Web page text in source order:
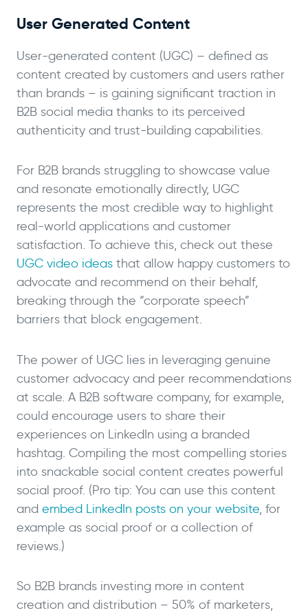
User Generated Content
User-generated content (UGC) – defined as
content created by customers and users rather
than brands – is gaining significant traction in
B2B social media thanks to its perceived
authenticity and trust-building capabilities.
For B2B brands struggling to showcase value
and resonate emotionally directly, UGC
represents the most credible way to highlight
real-world applications and customer
satisfaction. To achieve this, check out these
UGC video ideas that allow happy customers to
advocate and recommend on their behalf,
breaking through the “corporate speech”
barriers that block engagement.
The power of UGC lies in leveraging genuine
customer advocacy and peer recommendations
at scale. A B2B software company, for example,
could encourage users to share their
experiences on LinkedIn using a branded
hashtag. Compiling the most compelling stories
into snackable social content creates powerful
social proof. (Pro tip: You can use this content
and embed LinkedIn posts on your website, for
example as social proof or a collection of
reviews.)
So B2B brands investing more in content
creation and distribution – 50% of marketers,